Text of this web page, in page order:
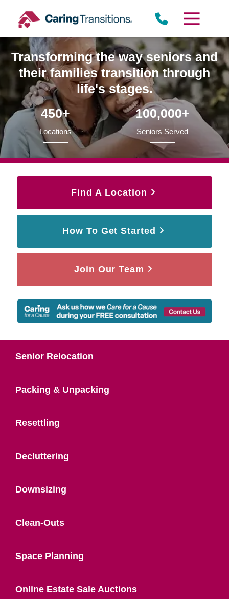
content
Transforming the way seniors and
their families transition through
life's stages.
450+
Locations
100,000+
Seniors Served
Find A Location
How To Get Started
Join Our Team
Senior Relocation
Packing & Unpacking
Resettling
Decluttering
Downsizing
Clean-Outs
Space Planning
Online Estate Sale Auctions